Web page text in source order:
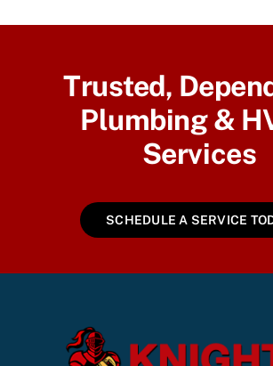
Trusted,
Plumbing &
Services
SCHEDULE A SERVICE